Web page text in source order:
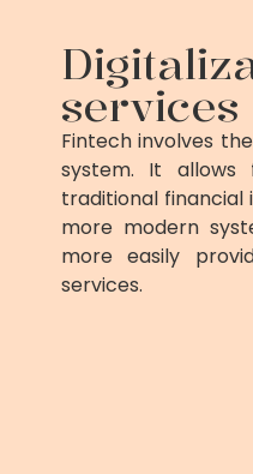
services
Fintech involves
system. It
traditional financial
more modern
more easily
services.